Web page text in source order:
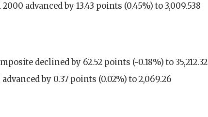
advanced by 13.43 points (0.45%) to 3,009.538
declined by 62.52 points (-0.18%) to 35,212.32
by 0.37 points (0.02%) to 2,069.26